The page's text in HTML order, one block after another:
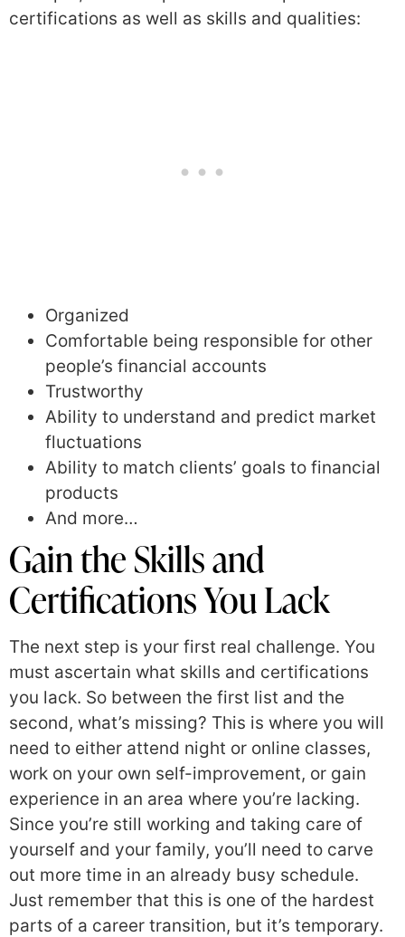
certifications as well as skills and qualities:
Organized
Comfortable being responsible for other
people’s financial accounts
Trustworthy
Ability to understand and predict market
fluctuations
Ability to match clients’ goals to financial
products
And more…
Gain the Skills and
Certifications You Lack
The next step is your first real challenge. You
must ascertain what skills and certifications
you lack. So between the first list and the
second, what’s missing? This is where you will
need to either attend night or online classes,
work on your own self-improvement, or gain
experience in an area where you’re lacking.
Since you’re still working and taking care of
yourself and your family, you’ll need to carve
out more time in an already busy schedule.
Just remember that this is one of the hardest
parts of a career transition, but it’s temporary.